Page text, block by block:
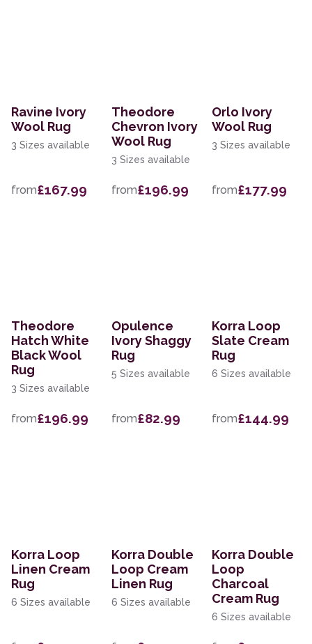
Ravine Ivory
Wool Rug
3 Sizes available
from£167.99
Theodore
Chevron Ivory
Wool Rug
3 Sizes available
from£196.99
Orlo Ivory
Wool Rug
3 Sizes available
from£177.99
Theodore
Hatch White
Black Wool
Rug
3 Sizes available
from£196.99
Opulence
Ivory Shaggy
Rug
5 Sizes available
from£82.99
Korra Loop
Slate Cream
Rug
6 Sizes available
from£144.99
Korra Loop
Linen Cream
Rug
6 Sizes available
Korra Double
Loop Cream
Linen Rug
6 Sizes available
Korra Double
Loop
Charcoal
Cream Rug
6 Sizes available